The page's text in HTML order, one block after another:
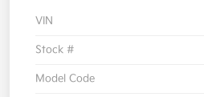
VIN
Stock #
Model Code